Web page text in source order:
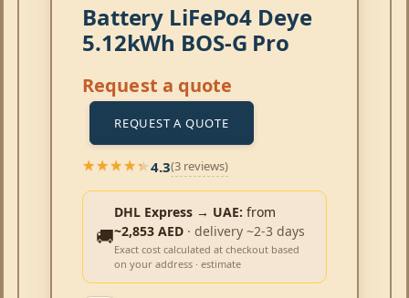
Battery LiFePo4 Deye
5.12kWh BOS-G Pro
Request a quote
REQUEST A QUOTE
★★★★★
★★★★★4.3(3 reviews)
🚚
DHL Express → UAE: from
~2,853 AED · delivery ~2-3 days
Exact cost calculated at checkout based
on your address · estimate